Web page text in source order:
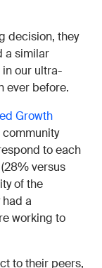
decision, they
a similar
our ultra-
ever before.
Growth
community
to each
versus
of the
a
working to
to their peers,